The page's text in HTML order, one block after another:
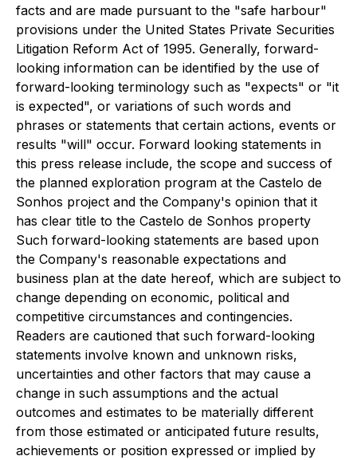
facts and are made pursuant to the "safe harbour"
provisions under the United States Private Securities
Litigation Reform Act of 1995. Generally, forward-
looking information can be identified by the use of
forward-looking terminology such as "expects" or "it
is expected", or variations of such words and
phrases or statements that certain actions, events or
results "will" occur. Forward looking statements in
this press release include, the scope and success of
the planned exploration program at the Castelo de
Sonhos project and the Company's opinion that it
has clear title to the Castelo de Sonhos property
Such forward-looking statements are based upon
the Company's reasonable expectations and
business plan at the date hereof, which are subject to
change depending on economic, political and
competitive circumstances and contingencies.
Readers are cautioned that such forward-looking
statements involve known and unknown risks,
uncertainties and other factors that may cause a
change in such assumptions and the actual
outcomes and estimates to be materially different
from those estimated or anticipated future results,
achievements or position expressed or implied by